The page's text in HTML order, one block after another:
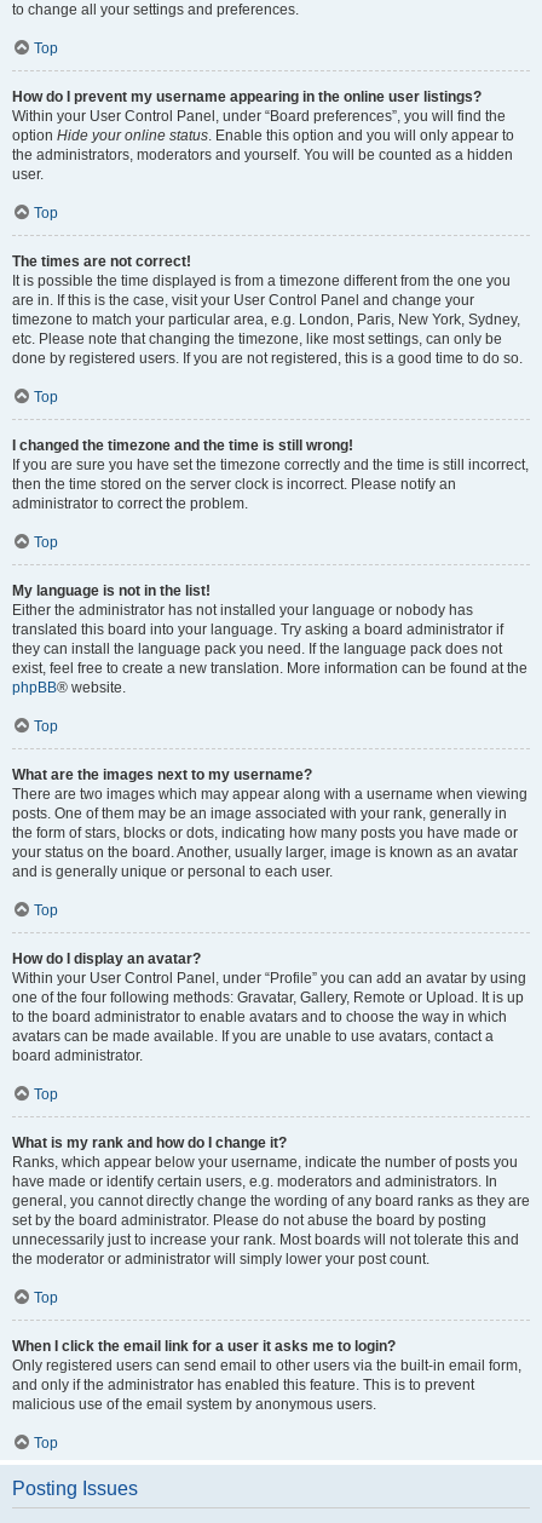
to change all your settings and preferences.
Top
How do I prevent my username appearing in the online user listings?
Within your User Control Panel, under “Board preferences”, you will find the
option Hide your online status. Enable this option and you will only appear to
the administrators, moderators and yourself. You will be counted as a hidden
user.
Top
The times are not correct!
It is possible the time displayed is from a timezone different from the one you
are in. If this is the case, visit your User Control Panel and change your
timezone to match your particular area, e.g. London, Paris, New York, Sydney,
etc. Please note that changing the timezone, like most settings, can only be
done by registered users. If you are not registered, this is a good time to do so.
Top
I changed the timezone and the time is still wrong!
If you are sure you have set the timezone correctly and the time is still incorrect,
then the time stored on the server clock is incorrect. Please notify an
administrator to correct the problem.
Top
My language is not in the list!
Either the administrator has not installed your language or nobody has
translated this board into your language. Try asking a board administrator if
they can install the language pack you need. If the language pack does not
exist, feel free to create a new translation. More information can be found at the
phpBB® website.
Top
What are the images next to my username?
There are two images which may appear along with a username when viewing
posts. One of them may be an image associated with your rank, generally in
the form of stars, blocks or dots, indicating how many posts you have made or
your status on the board. Another, usually larger, image is known as an avatar
and is generally unique or personal to each user.
Top
How do I display an avatar?
Within your User Control Panel, under “Profile” you can add an avatar by using
one of the four following methods: Gravatar, Gallery, Remote or Upload. It is up
to the board administrator to enable avatars and to choose the way in which
avatars can be made available. If you are unable to use avatars, contact a
board administrator.
Top
What is my rank and how do I change it?
Ranks, which appear below your username, indicate the number of posts you
have made or identify certain users, e.g. moderators and administrators. In
general, you cannot directly change the wording of any board ranks as they are
set by the board administrator. Please do not abuse the board by posting
unnecessarily just to increase your rank. Most boards will not tolerate this and
the moderator or administrator will simply lower your post count.
Top
When I click the email link for a user it asks me to login?
Only registered users can send email to other users via the built-in email form,
and only if the administrator has enabled this feature. This is to prevent
malicious use of the email system by anonymous users.
Top
Posting Issues